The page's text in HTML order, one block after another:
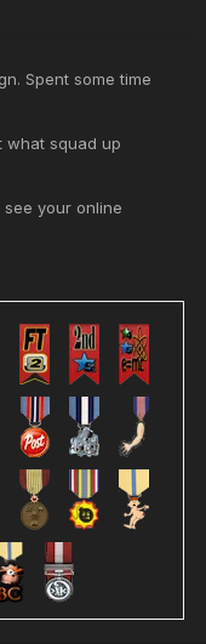
Spent some time
what squad up
your online